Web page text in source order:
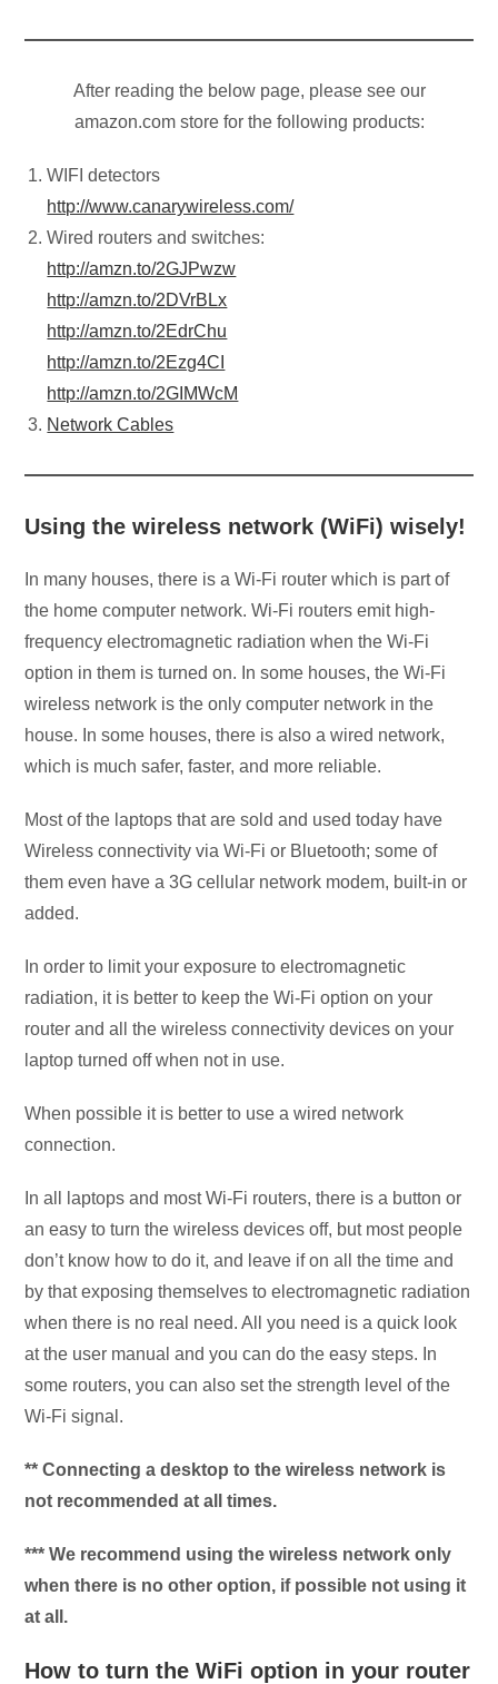
After reading the below page, please see our
amazon.com store for the following products:
WIFI detectors
http://www.canarywireless.com/
Wired routers and switches:
http://amzn.to/2GJPwzw
http://amzn.to/2DVrBLx
http://amzn.to/2EdrChu
http://amzn.to/2Ezg4CI
http://amzn.to/2GIMWcM
Network Cables
Using the wireless network (WiFi) wisely!
In many houses, there is a Wi-Fi router which is part of
the home computer network. Wi-Fi routers emit high-
frequency electromagnetic radiation when the Wi-Fi
option in them is turned on. In some houses, the Wi-Fi
wireless network is the only computer network in the
house. In some houses, there is also a wired network,
which is much safer, faster, and more reliable.
Most of the laptops that are sold and used today have
Wireless connectivity via Wi-Fi or Bluetooth; some of
them even have a 3G cellular network modem, built-in or
added.
In order to limit your exposure to electromagnetic
radiation, it is better to keep the Wi-Fi option on your
router and all the wireless connectivity devices on your
laptop turned off when not in use.
When possible it is better to use a wired network
connection.
In all laptops and most Wi-Fi routers, there is a button or
an easy to turn the wireless devices off, but most people
don’t know how to do it, and leave if on all the time and
by that exposing themselves to electromagnetic radiation
when there is no real need. All you need is a quick look
at the user manual and you can do the easy steps. In
some routers, you can also set the strength level of the
Wi-Fi signal.
** Connecting a desktop to the wireless network is
not recommended at all times.
*** We recommend using the wireless network only
when there is no other option, if possible not using it
at all.
How to turn the WiFi option in your router